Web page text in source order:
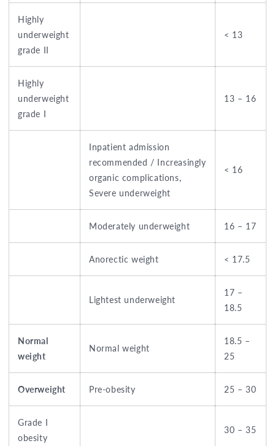
Highly
underweight
grade II
< 13
Highly
underweight
grade I
13 – 16
Inpatient admission
recommended / Increasingly
organic complications,
Severe underweight
< 16
Moderately underweight 16 – 17
Anorectic weight < 17.5
Lightest underweight
17 –
18.5
Normal
weight
Normal weight
18.5 –
25
Overweight Pre-obesity 25 – 30
Grade I
obesity
30 – 35